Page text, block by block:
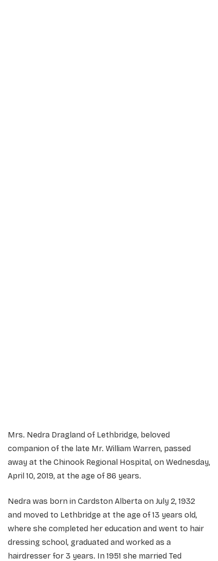
Mrs. Nedra Dragland of Lethbridge, beloved
companion of the late Mr. William Warren, passed
away at the Chinook Regional Hospital, on Wednesday,
April 10, 2019, at the age of 86 years.
Nedra was born in Cardston Alberta on July 2, 1932
and moved to Lethbridge at the age of 13 years old,
where she completed her education and went to hair
dressing school, graduated and worked as a
hairdresser for 3 years. In 1951 she married Ted